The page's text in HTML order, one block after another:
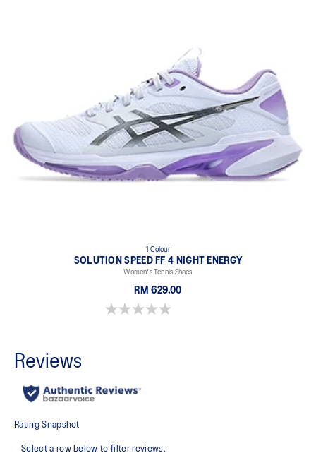
1 Colour
SOLUTION SPEED FF 4 NIGHT ENERGY
Women's Tennis Shoes
RM 629.00
0.0 out of 5 stars.